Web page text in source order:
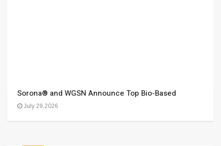
Sorona® and WGSN Announce Top Bio-Based
July 29,2026